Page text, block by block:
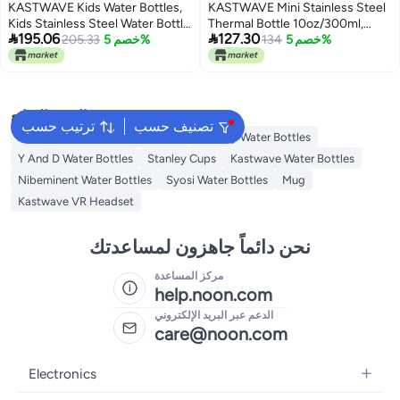
KASTWAVE Kids Water Bottles,
Kids Stainless Steel Water Bottle
BPA-Free, Leak Proof Insulated
Water Bottles for Boys and Girls,
195.06205.33 خصم 5%
KASTWAVE Mini Stainless Steel
Thermal Bottle 10oz/300ml,
Small Vacuum Insulated Water
Bottle, Portable Leakproof Travel
127.30134 خصم 5%
ترتيب حسب تصنيف حسب
البحث الشائع
Jugs Starbucks Water Bottles
Voberry Water Bottles
Y And D Water Bottles
Stanley Cups
Kastwave Water Bottles
Nibeminent Water Bottles
Syosi Water Bottles
Mug
Kastwave VR Headset
نحن دائماً جاهزون لمساعدتك
مركز المساعدة
help.noon.com
الدعم عبر البريد الإلكتروني
care@noon.com
Electronics